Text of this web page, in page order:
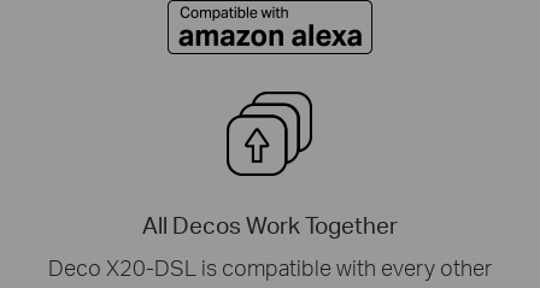
All Decos Work Together
Deco X20-DSL is compatible with every other